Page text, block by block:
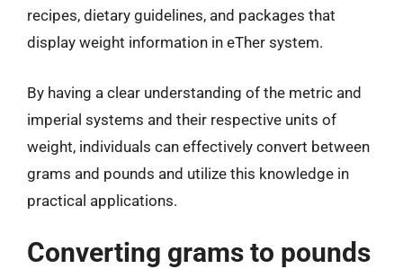
recipes, dietary guidelines, and packages that
display weight information in eTher system.
By having a clear understanding of the metric and
imperial systems and their respective units of
weight, individuals can effectively convert between
grams and pounds and utilize this knowledge in
practical applications.
Converting grams to pounds